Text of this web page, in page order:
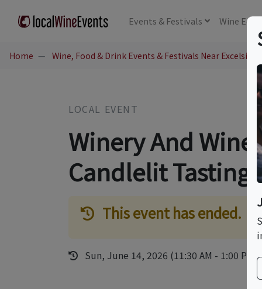
Events & Festivals Wine
Home Wine, Food & Drink Events & Festivals Near Excelsior
LOCAL EVENT
Winery And Wine
Candlelit Tasting
This event has ended.
Sun, June 14, 2026 (11:30 AM - 1:00 PM)